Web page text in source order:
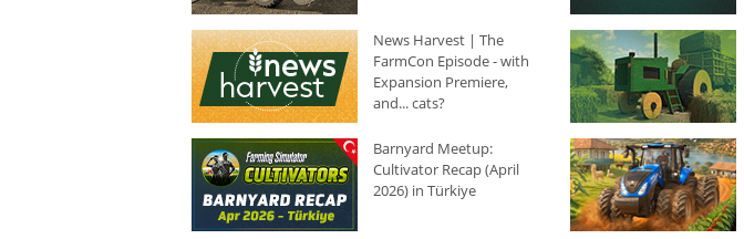
News Harvest | The
FarmCon Episode - with
Expansion Premiere,
and... cats?
Barnyard Meetup:
Cultivator Recap (April
2026) in Türkiye